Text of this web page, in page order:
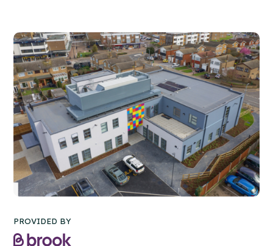
PROVIDED BY